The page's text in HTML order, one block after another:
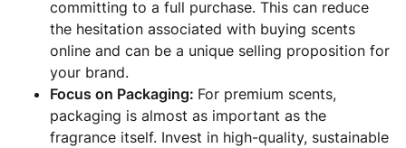
committing to a full purchase. This can reduce
the hesitation associated with buying scents
online and can be a unique selling proposition for
your brand.
Focus on Packaging: For premium scents,
packaging is almost as important as the
fragrance itself. Invest in high-quality, sustainable